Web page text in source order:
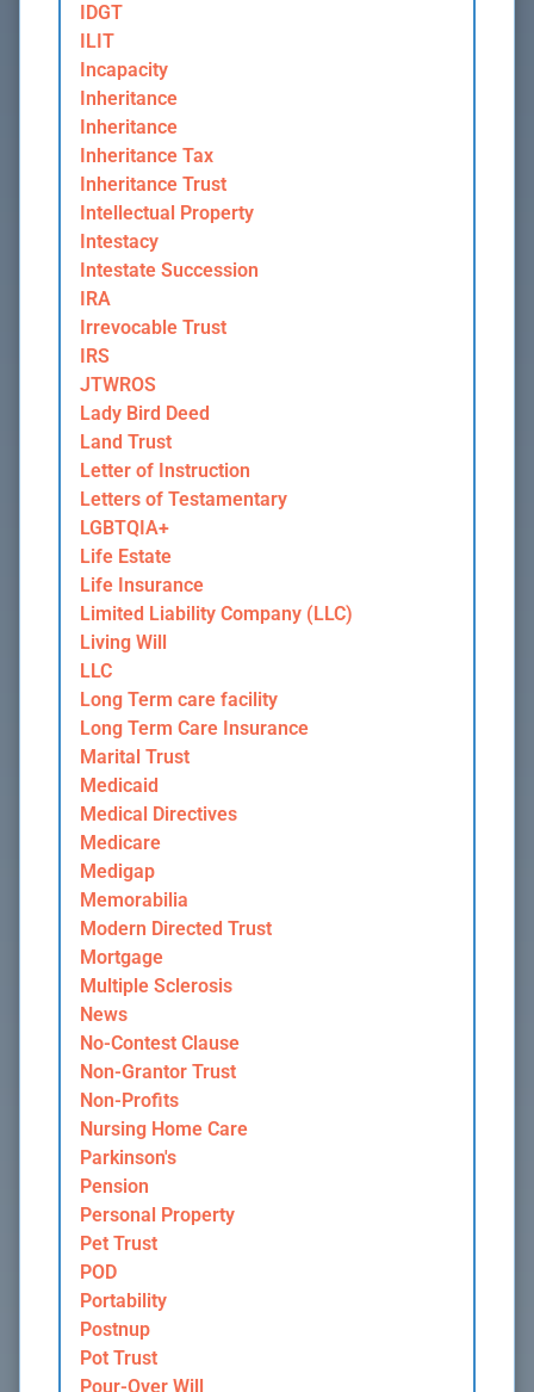
IDGT
ILIT
Incapacity
Inheritance
Inheritance
Inheritance Tax
Inheritance Trust
Intellectual Property
Intestacy
Intestate Succession
IRA
Irrevocable Trust
IRS
JTWROS
Lady Bird Deed
Land Trust
Letter of Instruction
Letters of Testamentary
LGBTQIA+
Life Estate
Life Insurance
Limited Liability Company (LLC)
Living Will
LLC
Long Term care facility
Long Term Care Insurance
Marital Trust
Medicaid
Medical Directives
Medicare
Medigap
Memorabilia
Modern Directed Trust
Mortgage
Multiple Sclerosis
News
No-Contest Clause
Non-Grantor Trust
Non-Profits
Nursing Home Care
Parkinson's
Pension
Personal Property
Pet Trust
POD
Portability
Postnup
Pot Trust
Pour-Over Will